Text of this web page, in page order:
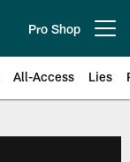
Pro Shop
All-Access Lies